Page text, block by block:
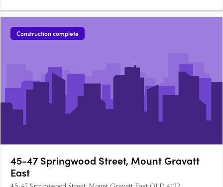
Construction complete
45-47 Springwood Street, Mount Gravatt
East